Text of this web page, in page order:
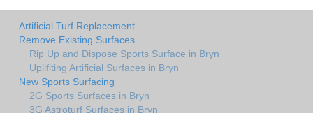
Artificial Turf Replacement
Remove Existing Surfaces
Rip Up and Dispose Sports Surface in Bryn
Uplifiting Artificial Surfaces in Bryn
New Sports Surfacing
2G Sports Surfaces in Bryn
3G Astroturf Surfaces in Bryn